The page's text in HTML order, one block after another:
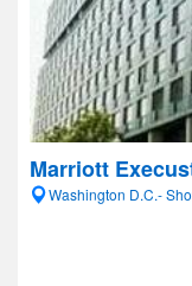
Marriott
Washington D.C.-